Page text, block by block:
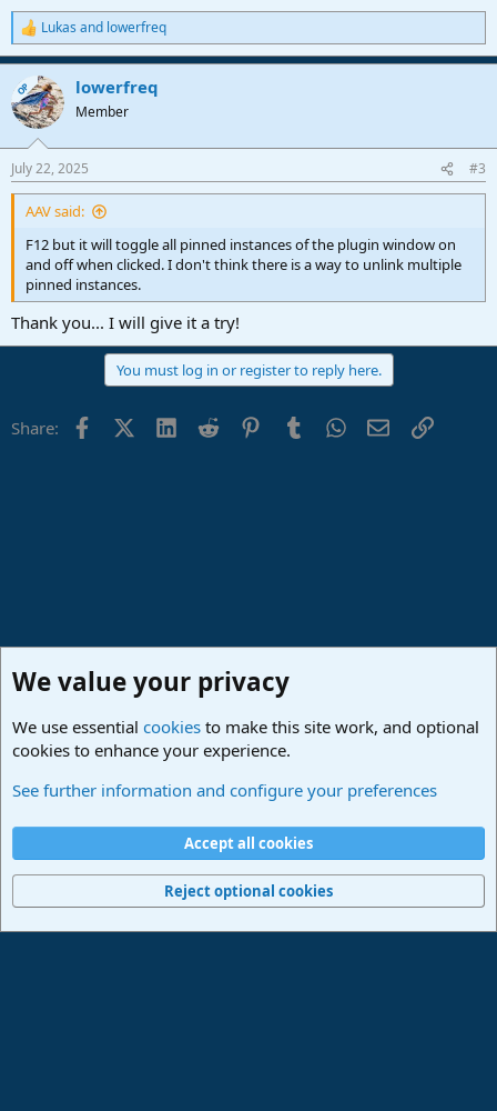
R
e
a
c
t
i
n
s
:
Lukas and lowerfreq
OP lowerfreq
Member
July 22, 2025 #3
AAV said:
F12 but it will toggle all pinned instances of the plugin window on
and off when clicked. I don't think there is a way to unlink multiple
pinned instances.
Thank you... I will give it a try!
You must log in or register to reply here.
Share: FacebookX (Twitter)
LinkedIn
Reddit PinterestTumblrWhatsApp
EmailLink
Studio One & Studio Pro - Community Support
Terms and rules Privacy policy
Home
R
Community platform by XenForo® © 2010-2024 XenForo Ltd.
We value your privacy
We use essential cookies to make this site work, and optional
cookies to enhance your experience.
See further information and configure your preferences
Accept all cookies
Reject optional cookies